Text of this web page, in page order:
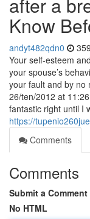
Know
andyt482qdn0
Your self-esteem
your spouse’s
your fault and by no
26/ten/2012 at
fantastic right until I
https://
Comments
Comments
Submit a Comment
No HTML